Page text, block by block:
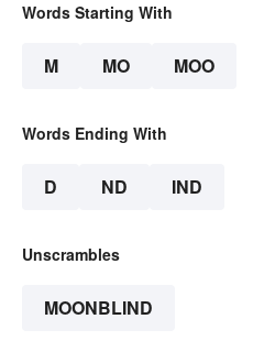
Words Starting With
M MO MOO
Words Ending With
D ND IND
Unscrambles
MOONBLIND